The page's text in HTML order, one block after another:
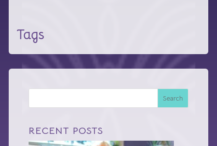
Tags
Search
RECENT POSTS